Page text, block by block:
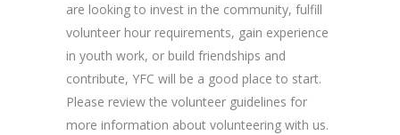
are looking to invest in the community, fulfill
volunteer hour requirements, gain experience
in youth work, or build friendships and
contribute, YFC will be a good place to start.
Please review the volunteer guidelines for
more information about volunteering with us.